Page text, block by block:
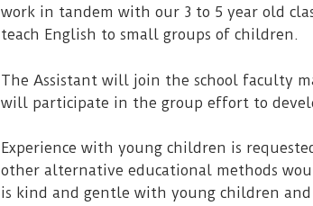
work in tandem with our 3 to 5 year old
teach English to small groups of children.
The Assistant will join the school faculty
will participate in the group effort to
Experience with young children is
other alternative educational methods
is kind and gentle with young children